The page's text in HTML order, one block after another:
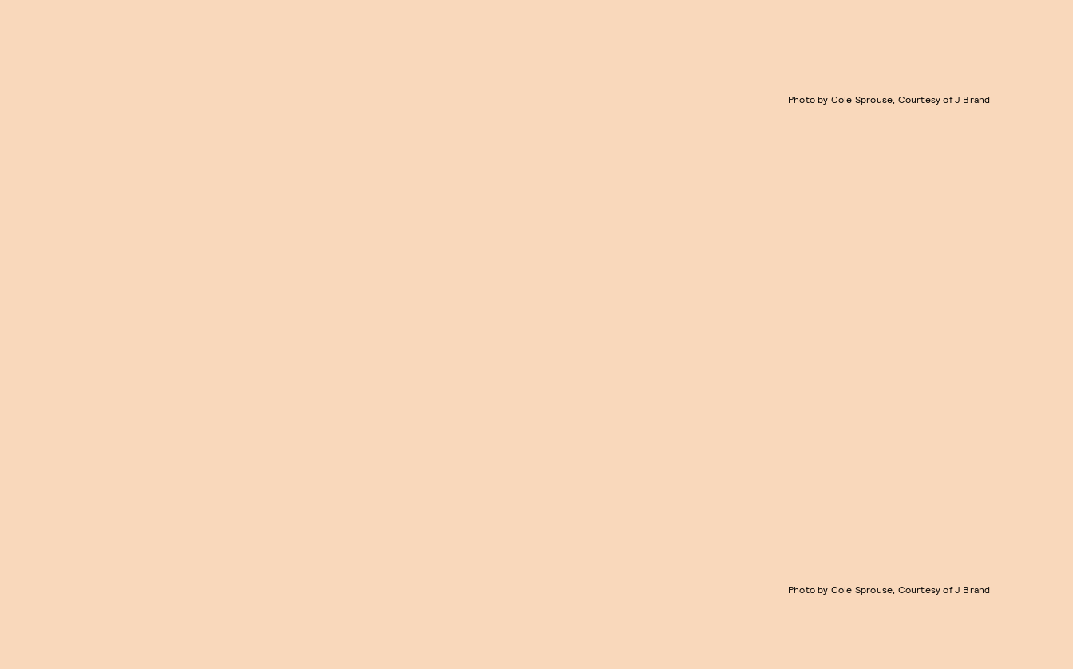
Photo by Cole Sprouse, Courtesy of J Brand
Photo by Cole Sprouse, Courtesy of J Brand